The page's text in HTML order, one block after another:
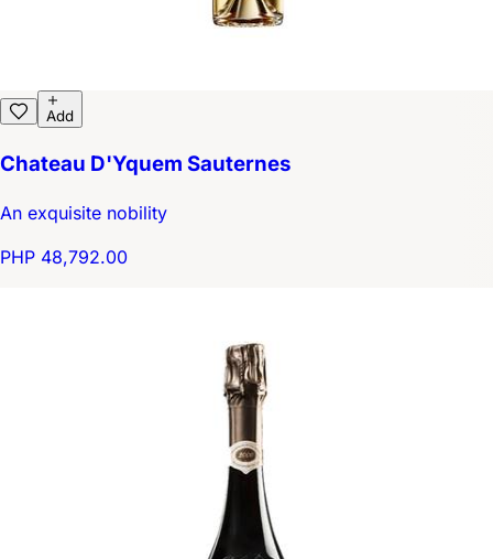
Add
Chateau D'Yquem Sauternes
An exquisite nobility
PHP 48,792.00